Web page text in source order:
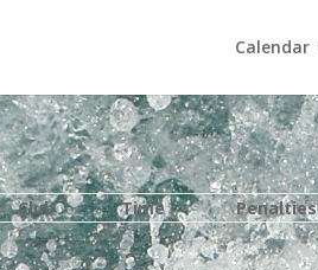
Calendar
Club Time Penalties